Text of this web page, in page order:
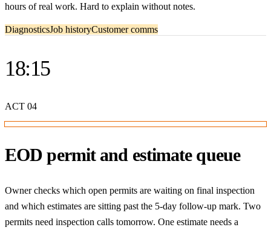
hours of real work. Hard to explain without notes.
DiagnosticsJob historyCustomer comms
18:15
ACT 04
EOD permit and estimate queue
Owner checks which open permits are waiting on final inspection
and which estimates are sitting past the 5-day follow-up mark. Two
permits need inspection calls tomorrow. One estimate needs a